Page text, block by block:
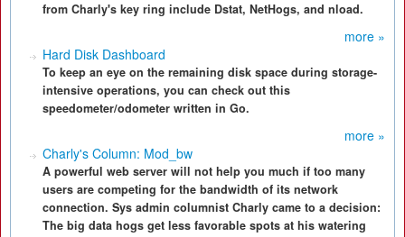
from Charly's key ring include Dstat, NetHogs, and nload.
more »
Hard Disk Dashboard
To keep an eye on the remaining disk space during storage-
intensive operations, you can check out this
speedometer/odometer written in Go.
more »
Charly's Column: Mod_bw
A powerful web server will not help you much if too many
users are competing for the bandwidth of its network
connection. Sys admin columnist Charly came to a decision:
The big data hogs get less favorable spots at his watering